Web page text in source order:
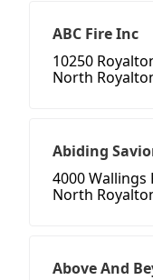
ABC Fire Inc
10250
North
Abiding
4000 Wallings
North
Above And